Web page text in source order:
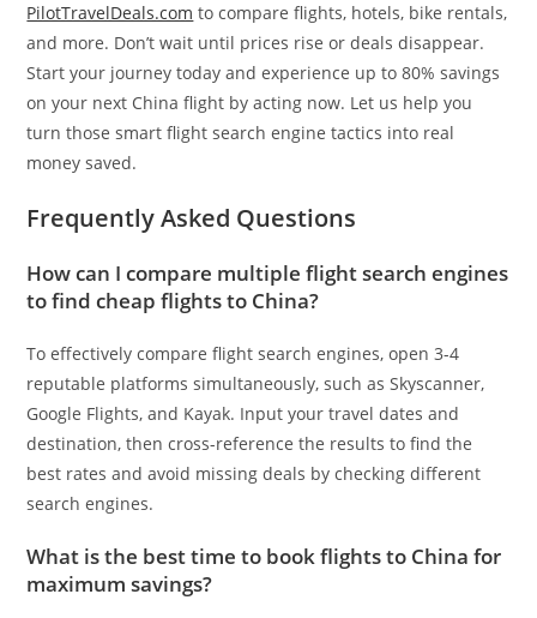
PilotTravelDeals.com to compare flights, hotels, bike rentals,
and more. Don’t wait until prices rise or deals disappear.
Start your journey today and experience up to 80% savings
on your next China flight by acting now. Let us help you
turn those smart flight search engine tactics into real
money saved.
Frequently Asked Questions
How can I compare multiple flight search engines
to find cheap flights to China?
To effectively compare flight search engines, open 3-4
reputable platforms simultaneously, such as Skyscanner,
Google Flights, and Kayak. Input your travel dates and
destination, then cross-reference the results to find the
best rates and avoid missing deals by checking different
search engines.
What is the best time to book flights to China for
maximum savings?